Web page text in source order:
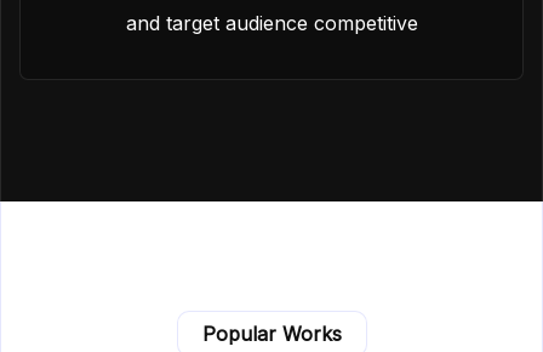
and target audience competitive
Popular Works